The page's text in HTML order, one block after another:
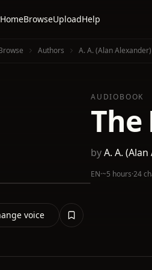
HomeBrowseUploadHelp
Authors A. A. (Alan
AUDIOBOOK
The
byA. A.
EN·~5 hours·24
voice